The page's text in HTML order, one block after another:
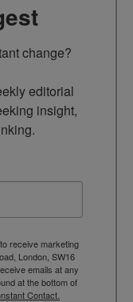
change?
editorial
insight,
receive marketing
London, SW16
emails at any
at the bottom of
Contact.